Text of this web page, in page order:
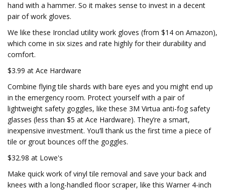
hand with a hammer. So it makes sense to invest in a decent
pair of work gloves.
We like these Ironclad utility work gloves (from $14 on Amazon),
which come in six sizes and rate highly for their durability and
comfort.
$3.99 at Ace Hardware
Combine flying tile shards with bare eyes and you might end up
in the emergency room. Protect yourself with a pair of
lightweight safety goggles, like these 3M Virtua anti-fog safety
glasses (less than $5 at Ace Hardware). They’re a smart,
inexpensive investment. You’ll thank us the first time a piece of
tile or grout bounces off the goggles.
$32.98 at Lowe's
Make quick work of vinyl tile removal and save your back and
knees with a long-handled floor scraper, like this Warner 4-inch